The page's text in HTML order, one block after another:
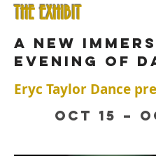
THE EXHIBIT
a new
evening of
Eryc Taylor Dance
OCT 15 –